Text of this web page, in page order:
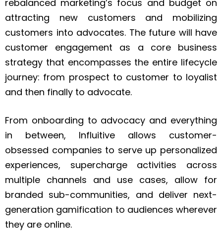
rebalanced marketing’s focus and budget on
attracting new customers and mobilizing
customers into advocates. The future will have
customer engagement as a core business
strategy that encompasses the entire lifecycle
journey: from prospect to customer to loyalist
and then finally to advocate.
From onboarding to advocacy and everything
in between, Influitive allows customer-
obsessed companies to serve up personalized
experiences, supercharge activities across
multiple channels and use cases, allow for
branded sub-communities, and deliver next-
generation gamification to audiences wherever
they are online.